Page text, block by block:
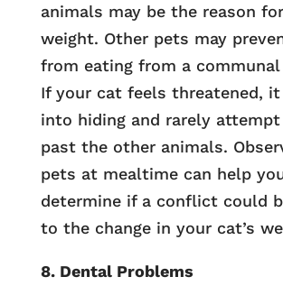
animals may be the reason
weight. Other pets may
from eating from a
If your cat feels threatened, it
into hiding and rarely
past the other animals.
pets at mealtime can help
determine if a conflict could
to the change in your cat’s
8. Dental Problems